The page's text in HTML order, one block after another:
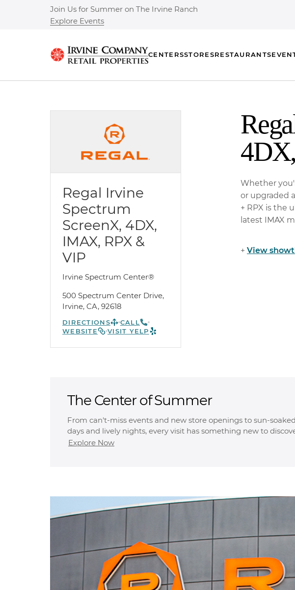
Join Us for Summer on The Irvine Ranch
Explore Events
CENTERSSTORESRESTAURANTS
Regal Irvine
Spectrum
ScreenX, 4DX,
IMAX, RPX &
VIP
Irvine Spectrum Center®
500 Spectrum Center Drive,
Irvine, CA, 92618
DIRECTIONS
CALL
WEBSITE
VISIT YELP
Whether
or upgraded
+ RPX is the
latest IMAX
+ View
The Center of Summer
From can't-miss events and new store openings to sun-soaked
days and lively nights, every visit has something new to
Explore Now